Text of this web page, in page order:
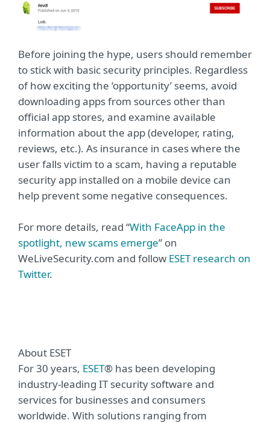
Before joining the hype, users should remember
to stick with basic security principles. Regardless
of how exciting the ‘opportunity’ seems, avoid
downloading apps from sources other than
official app stores, and examine available
information about the app (developer, rating,
reviews, etc.). As insurance in cases where the
user falls victim to a scam, having a reputable
security app installed on a mobile device can
help prevent some negative consequences.
For more details, read “With FaceApp in the
spotlight, new scams emerge” on
WeLiveSecurity.com and follow ESET research on
Twitter.
About ESET
For 30 years, ESET® has been developing
industry-leading IT security software and
services for businesses and consumers
worldwide. With solutions ranging from